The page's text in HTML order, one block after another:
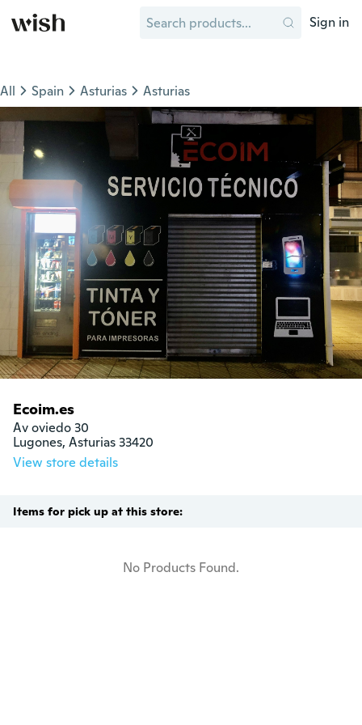
Sign in
All Spain Asturias Asturias
Ecoim.es
Av oviedo 30
Lugones, Asturias 33420
View store details
Items for pick up at this store:
No Products Found.